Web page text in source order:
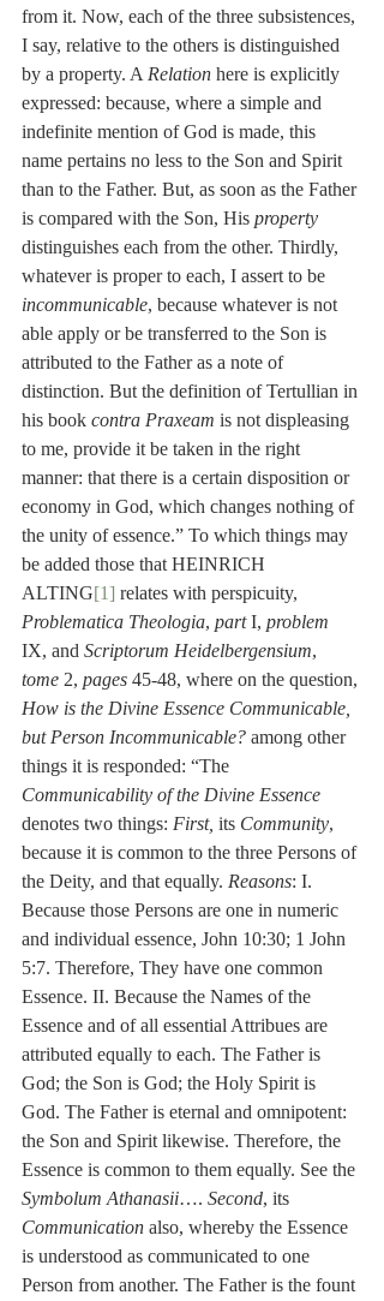
from it. Now, each of the three subsistences,
I say, relative to the others is distinguished
by a property. A Relation here is explicitly
expressed: because, where a simple and
indefinite mention of God is made, this
name pertains no less to the Son and Spirit
than to the Father. But, as soon as the Father
is compared with the Son, His property
distinguishes each from the other. Thirdly,
whatever is proper to each, I assert to be
incommunicable, because whatever is not
able apply or be transferred to the Son is
attributed to the Father as a note of
distinction. But the definition of Tertullian in
his book contra Praxeam is not displeasing
to me, provide it be taken in the right
manner: that there is a certain disposition or
economy in God, which changes nothing of
the unity of essence.” To which things may
be added those that HEINRICH
ALTING[1] relates with perspicuity,
Problematica Theologia, part I, problem
IX, and Scriptorum Heidelbergensium,
tome 2, pages 45-48, where on the question,
How is the Divine Essence Communicable,
but Person Incommunicable? among other
things it is responded: “The
Communicability of the Divine Essence
denotes two things: First, its Community,
because it is common to the three Persons of
the Deity, and that equally. Reasons: I.
Because those Persons are one in numeric
and individual essence, John 10:30; 1 John
5:7. Therefore, They have one common
Essence. II. Because the Names of the
Essence and of all essential Attribues are
attributed equally to each. The Father is
God; the Son is God; the Holy Spirit is
God. The Father is eternal and omnipotent:
the Son and Spirit likewise. Therefore, the
Essence is common to them equally. See the
Symbolum Athanasii…. Second, its
Communication also, whereby the Essence
is understood as communicated to one
Person from another. The Father is the fount